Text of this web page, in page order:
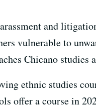
and
vulnerable to
Chicano studies
ethnic studies
offer a course in